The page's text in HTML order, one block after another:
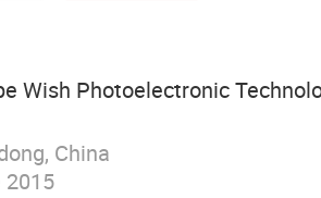
Wish Photoelectronic
China
2015